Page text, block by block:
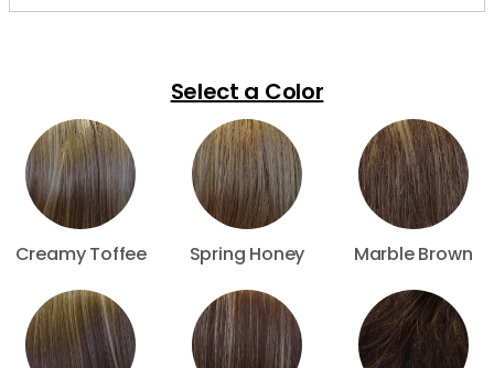
Select a Color
Creamy Toffee Spring Honey Marble Brown